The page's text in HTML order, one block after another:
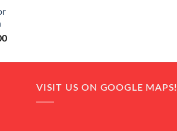
Current
is:
VISIT US ON GOOGLE MAPS!